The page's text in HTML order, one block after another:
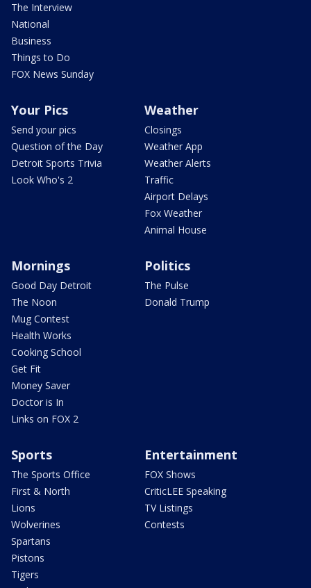
The Interview
National
Business
Things to Do
FOX News Sunday
Your Pics
Send your pics
Question of the Day
Detroit Sports Trivia
Look Who's 2
Weather
Closings
Weather App
Weather Alerts
Traffic
Airport Delays
Fox Weather
Animal House
Mornings
Good Day Detroit
The Noon
Mug Contest
Health Works
Cooking School
Get Fit
Money Saver
Doctor is In
Links on FOX 2
Politics
The Pulse
Donald Trump
Sports
The Sports Office
First & North
Lions
Wolverines
Spartans
Pistons
Tigers
Entertainment
FOX Shows
CriticLEE Speaking
TV Listings
Contests